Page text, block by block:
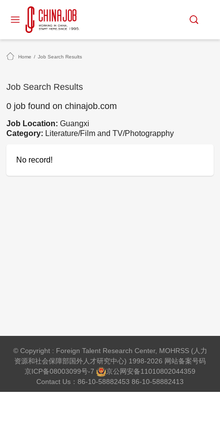
Home / Job Search Results
Job Search Results
0 job found on chinajob.com
Job Location:Guangxi
Category: Literature/Film and TV/Photograpphy
No record!
© Copyright : Foreign Talent Research Center, MOHRSS (人力
资源和社会保障部国外人才研究中心) 1998-2026 网站备案号码
京ICP备08003099号-7
京公网安备11010802044359
Contact Us：86-10-58882453 86-10-58882413